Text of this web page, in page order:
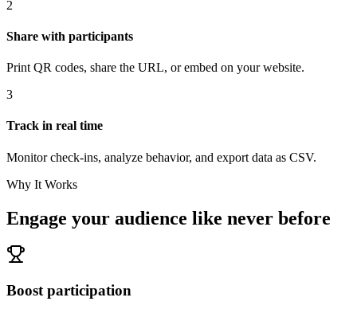
2
Share with participants
Print QR codes, share the URL, or embed on your website.
3
Track in real time
Monitor check-ins, analyze behavior, and export data as CSV.
Why It Works
Engage your audience like never before
Boost participation